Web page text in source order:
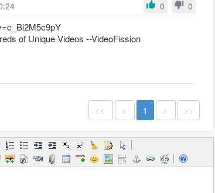
0 0
of Unique Videos --VideoFission
<< < 1 > >>